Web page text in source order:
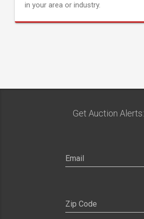
in your area or industry.
Get Auction Alerts: